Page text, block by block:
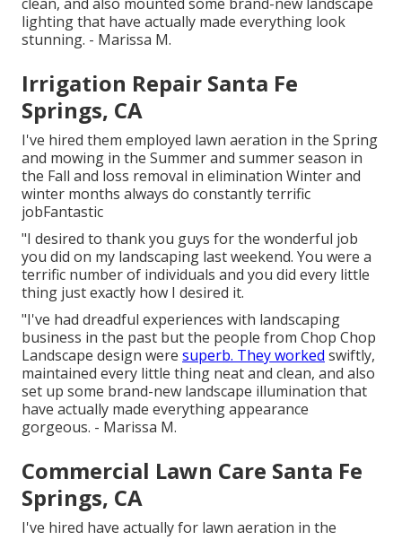
lighting that have actually made everything look
stunning. - Marissa M.
Irrigation Repair Santa Fe
Springs, CA
I've hired them employed lawn aeration in the Spring
and mowing in the Summer and summer season in
the Fall and loss removal in elimination Winter and
winter months always do constantly terrific
jobFantastic
"I desired to thank you guys for the wonderful job
you did on my landscaping last weekend. You were a
terrific number of individuals and you did every little
thing just exactly how I desired it.
"I've had dreadful experiences with landscaping
business in the past but the people from Chop Chop
Landscape design were superb. They worked swiftly,
maintained every little thing neat and clean, and also
set up some brand-new landscape illumination that
have actually made everything appearance
gorgeous. - Marissa M.
Commercial Lawn Care Santa Fe
Springs, CA
I've hired have actually for lawn aeration in the